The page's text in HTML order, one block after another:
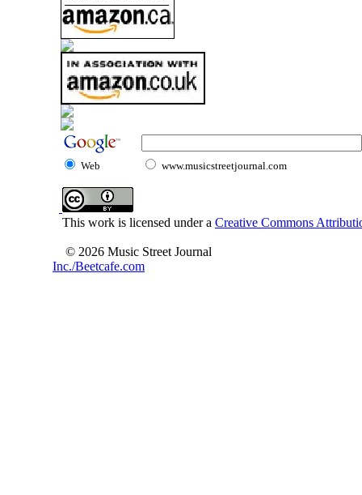
Web www.musicstreetjournal.com
This work is licensed under a Creative Commons
© 2026 Music Street Journal
Inc./Beetcafe.com